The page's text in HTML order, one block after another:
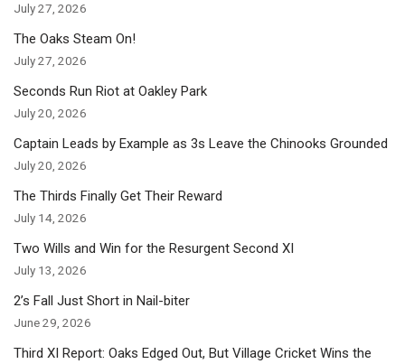
July 27, 2026
The Oaks Steam On!
July 27, 2026
Seconds Run Riot at Oakley Park
July 20, 2026
Captain Leads by Example as 3s Leave the Chinooks Grounded
July 20, 2026
The Thirds Finally Get Their Reward
July 14, 2026
Two Wills and Win for the Resurgent Second XI
July 13, 2026
2’s Fall Just Short in Nail-biter
June 29, 2026
Third XI Report: Oaks Edged Out, But Village Cricket Wins the